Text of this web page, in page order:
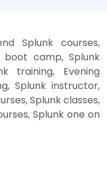
Splunk courses,
boot camp, Splunk
training, Evening
Splunk instructor,
Splunk classes,
Splunk one on